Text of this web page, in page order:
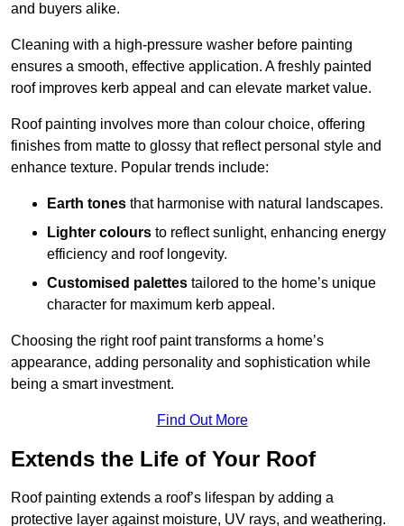
and buyers alike.
Cleaning with a high-pressure washer before painting
ensures a smooth, effective application. A freshly painted
roof improves kerb appeal and can elevate market value.
Roof painting involves more than colour choice, offering
finishes from matte to glossy that reflect personal style and
enhance texture. Popular trends include:
Earth tones that harmonise with natural landscapes.
Lighter colours to reflect sunlight, enhancing energy
efficiency and roof longevity.
Customised palettes tailored to the home’s unique
character for maximum kerb appeal.
Choosing the right roof paint transforms a home’s
appearance, adding personality and sophistication while
being a smart investment.
Find Out More
Extends the Life of Your Roof
Roof painting extends a roof’s lifespan by adding a
protective layer against moisture, UV rays, and weathering.